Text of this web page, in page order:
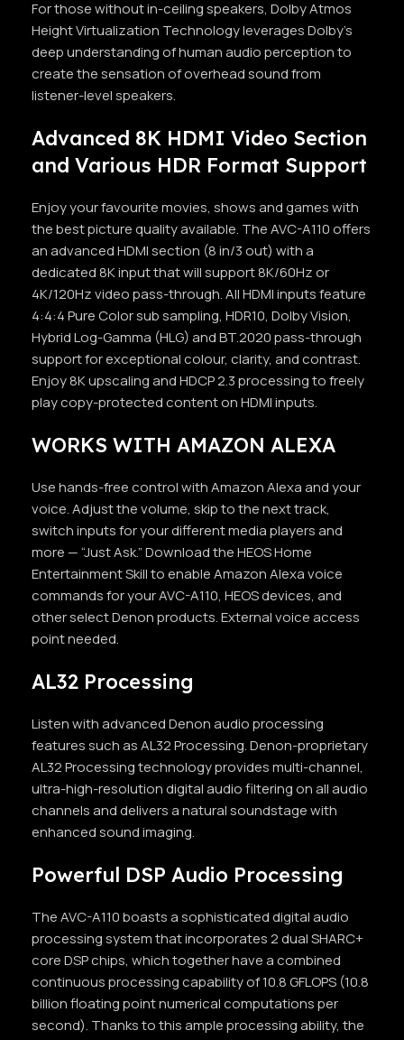
For those without in-ceiling speakers, Dolby Atmos
Height Virtualization Technology leverages Dolby’s
deep understanding of human audio perception to
create the sensation of overhead sound from
listener-level speakers.
Advanced 8K HDMI Video Section
and Various HDR Format Support
Enjoy your favourite movies, shows and games with
the best picture quality available. The AVC-A110 offers
an advanced HDMI section (8 in/3 out) with a
dedicated 8K input that will support 8K/60Hz or
4K/120Hz video pass-through. All HDMI inputs feature
4:4:4 Pure Color sub sampling, HDR10, Dolby Vision,
Hybrid Log-Gamma (HLG) and BT.2020 pass-through
support for exceptional colour, clarity, and contrast.
Enjoy 8K upscaling and HDCP 2.3 processing to freely
play copy-protected content on HDMI inputs.
WORKS WITH AMAZON ALEXA
Use hands-free control with Amazon Alexa and your
voice. Adjust the volume, skip to the next track,
switch inputs for your different media players and
more — “Just Ask.” Download the HEOS Home
Entertainment Skill to enable Amazon Alexa voice
commands for your AVC-A110, HEOS devices, and
other select Denon products. External voice access
point needed.
AL32 Processing
Listen with advanced Denon audio processing
features such as AL32 Processing. Denon-proprietary
AL32 Processing technology provides multi-channel,
ultra-high-resolution digital audio filtering on all audio
channels and delivers a natural soundstage with
enhanced sound imaging.
Powerful DSP Audio Processing
The AVC-A110 boasts a sophisticated digital audio
processing system that incorporates 2 dual SHARC+
core DSP chips, which together have a combined
continuous processing capability of 10.8 GFLOPS (10.8
billion floating point numerical computations per
second). Thanks to this ample processing ability, the